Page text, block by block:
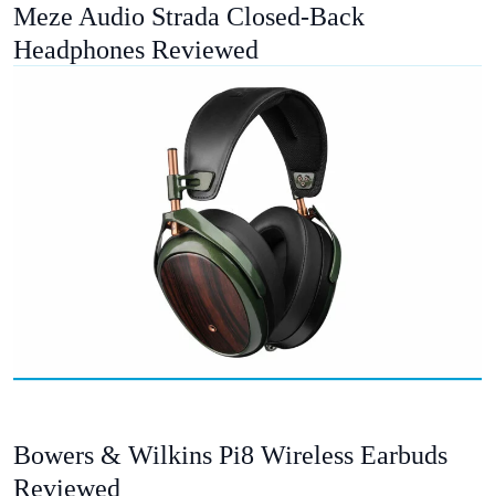
Meze Audio Strada Closed-Back
Headphones Reviewed
Bowers & Wilkins Pi8 Wireless Earbuds
Reviewed